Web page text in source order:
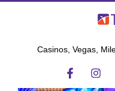
Casinos, Vegas,